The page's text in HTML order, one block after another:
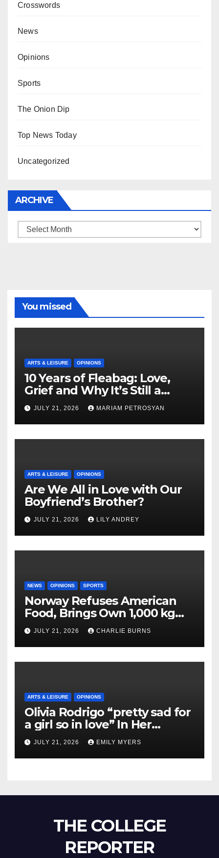
Crosswords
News
Opinions
Sports
The Onion Dip
Top News Today
Uncategorized
ARCHIVE
Archive
You missed
ARTS & LEISURE OPINIONS
10 Years of Fleabag: Love,
Grief and Why It’s Still a
Masterful Feminist Piece
JULY 21, 2026 MARIAM PETROSYAN
ARTS & LEISURE OPINIONS
Are We All in Love with Our
Boyfriend’s Brother?
JULY 21, 2026 LILY ANDREY
NEWS OPINIONS SPORTS
Norway Refuses American
Food, Brings Own 1,000 kg
Shipment
JULY 21, 2026 CHARLIE BURNS
ARTS & LEISURE OPINIONS
Olivia Rodrigo “pretty sad for
a girl so in love” In Her
Newest Album
JULY 21, 2026 EMILY MYERS
THE COLLEGE
REPORTER